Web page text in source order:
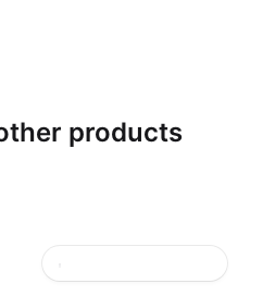
products